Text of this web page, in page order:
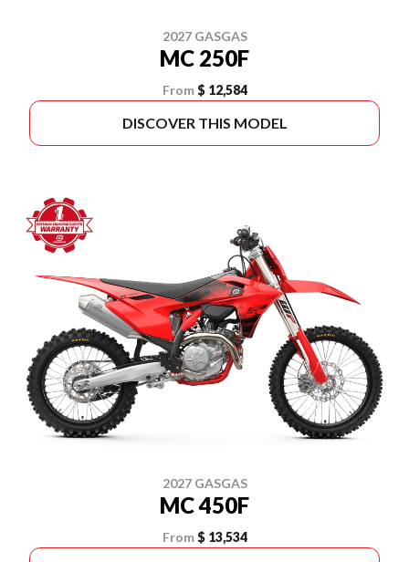
2027 GASGAS
MC 250F
From $ 12,584
DISCOVER THIS MODEL
2027 GASGAS
MC 450F
From $ 13,534